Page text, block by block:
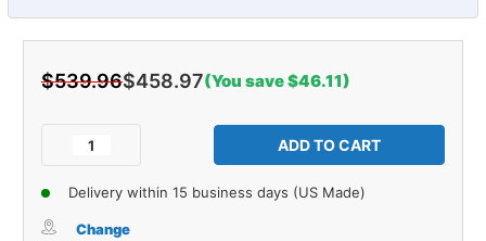
$539.96$458.97(You save $46.11)
Decrease
for
of
Carpet
for
Delivery within 15 business days (US Made)
Change